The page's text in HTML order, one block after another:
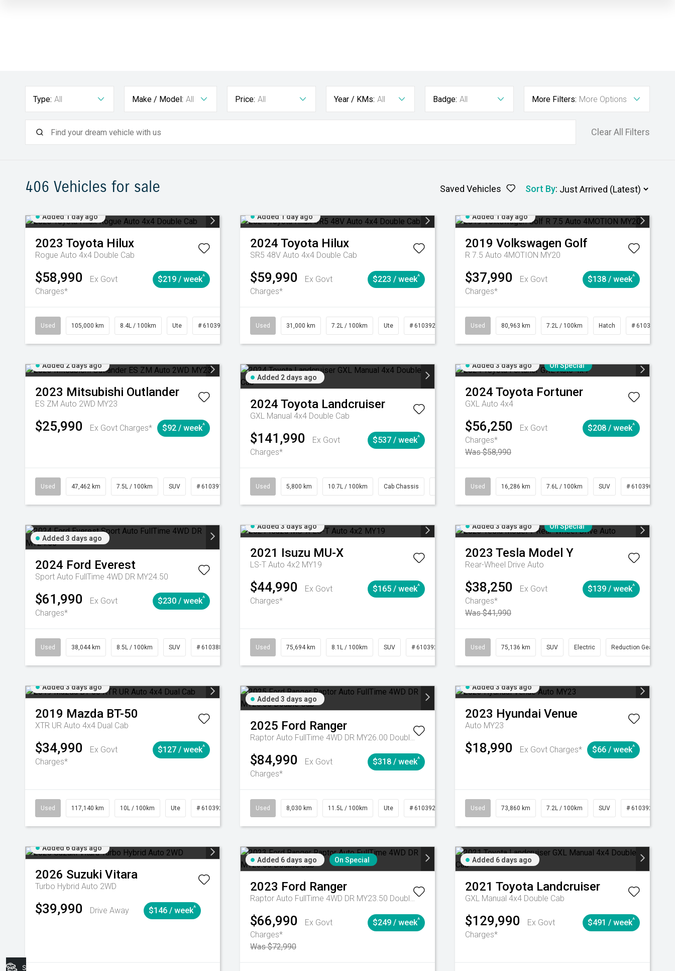
Type: All Make / Model: All Price: All Year / KMs: All Badge: All More Filters: More Options
Clear All Filters
406 Vehicles for sale Saved Vehicles Sort By:
Added 1 day ago
2023 Toyota Hilux
Rogue Auto 4x4 Double Cab
$58,990
Ex Govt
Charges*
$219 / week^
Used 105,000 km 8.4L / 100km Ute # 61039290 Automatic
Added 1 day ago
2024 Toyota Hilux
SR5 48V Auto 4x4 Double Cab
$59,990
Ex Govt
Charges*
$223 / week^
Used 31,000 km 7.2L / 100km Ute # 61039291 Automatic
Added 1 day ago
2019 Volkswagen Golf
R 7.5 Auto 4MOTION MY20
$37,990
Ex Govt
Charges*
$138 / week^
Used 80,963 km 7.2L / 100km Hatch # 61039281
Added 2 days ago
2023 Mitsubishi Outlander
ES ZM Auto 2WD MY23
$25,990 Ex Govt Charges* $92 / week^
Used 47,462 km 7.5L / 100km SUV # 61039139 CVT
Added 2 days ago
2024 Toyota Landcruiser
GXL Manual 4x4 Double Cab
$141,990
Ex Govt
Charges*
$537 / week^
Used 5,800 km 10.7L / 100km Cab Chassis Manual
Added 3 days ago On Special
2024 Toyota Fortuner
GXL Auto 4x4
$56,250
Ex Govt
Charges*
Was $58,990
$208 / week^
Used 16,286 km 7.6L / 100km SUV # 61039014
Added 3 days ago
2024 Ford Everest
Sport Auto FullTime 4WD DR MY24.50
$61,990
Ex Govt
Charges*
$230 / week^
Used 38,044 km 8.5L / 100km SUV # 61038856 Automatic
Added 3 days ago
2021 Isuzu MU-X
LS-T Auto 4x2 MY19
$44,990
Ex Govt
Charges*
$165 / week^
Used 75,694 km 8.1L / 100km SUV # 61039244 Automatic
Added 3 days ago On Special
2023 Tesla Model Y
Rear-Wheel Drive Auto
$38,250
Ex Govt
Charges*
Was $41,990
$139 / week^
Used 75,136 km SUV Electric Reduction Gear
Added 3 days ago
2019 Mazda BT-50
XTR UR Auto 4x4 Dual Cab
$34,990
Ex Govt
Charges*
$127 / week^
Used 117,140 km 10L / 100km Ute # 61039253 Automatic
Added 3 days ago
2025 Ford Ranger
Raptor Auto FullTime 4WD DR MY26.00 Double Cab
$84,990
Ex Govt
Charges*
$318 / week^
Used 8,030 km 11.5L / 100km Ute # 61039256 Automatic
Added 3 days ago
2023 Hyundai Venue
Auto MY23
$18,990 Ex Govt Charges* $66 / week^
Used 73,860 km 7.2L / 100km SUV # 61039259
Added 6 days ago
2026 Suzuki Vitara
Turbo Hybrid Auto 2WD
$39,990 Drive Away $146 / week^
Added 6 days ago On Special
2023 Ford Ranger
Raptor Auto FullTime 4WD DR MY23.50 Double Cab
$66,990
Ex Govt
Charges*
Was $72,990
$249 / week^
Added 6 days ago
2021 Toyota Landcruiser
GXL Manual 4x4 Double Cab
$129,990
Ex Govt
Charges*
$491 / week^